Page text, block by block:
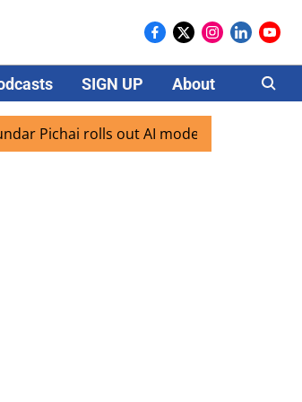
SIGN UP About Careers
rolls out AI mode search for users in